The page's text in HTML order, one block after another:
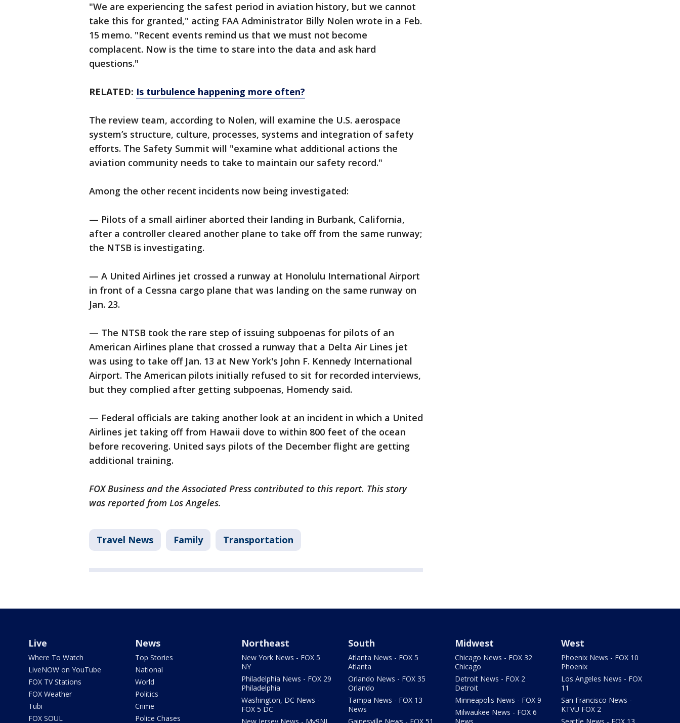
"We are experiencing the safest period in aviation history, but we cannot
take this for granted," acting FAA Administrator Billy Nolen wrote in a Feb.
15 memo. "Recent events remind us that we must not become
complacent. Now is the time to stare into the data and ask hard
questions."
RELATED: Is turbulence happening more often?
The review team, according to Nolen, will examine the U.S. aerospace
system’s structure, culture, processes, systems and integration of safety
efforts. The Safety Summit will "examine what additional actions the
aviation community needs to take to maintain our safety record."
Among the other recent incidents now being investigated:
— Pilots of a small airliner aborted their landing in Burbank, California,
after a controller cleared another plane to take off from the same runway;
the NTSB is investigating.
— A United Airlines jet crossed a runway at Honolulu International Airport
in front of a Cessna cargo plane that was landing on the same runway on
Jan. 23.
— The NTSB took the rare step of issuing subpoenas for pilots of an
American Airlines plane that crossed a runway that a Delta Air Lines jet
was using to take off Jan. 13 at New York's John F. Kennedy International
Airport. The American pilots initially refused to sit for recorded interviews,
but they complied after getting subpoenas, Homendy said.
— Federal officials are taking another look at an incident in which a United
Airlines jet taking off from Hawaii dove to within 800 feet of the ocean
before recovering. United says pilots of the December flight are getting
additional training.
FOX Business and the Associated Press contributed to this report. This story
was reported from Los Angeles.
Travel News Family Transportation
Live
Where To Watch
LiveNOW on YouTube
FOX TV Stations
FOX Weather
Tubi
FOX SOUL
News
Top Stories
National
World
Politics
Crime
Police Chases
Northeast
New York News - FOX 5
NY
Philadelphia News - FOX 29
Philadelphia
Washington, DC News -
FOX 5 DC
South
Atlanta News - FOX 5
Atlanta
Orlando News - FOX 35
Orlando
Tampa News - FOX 13
News
Midwest
Chicago News - FOX 32
Chicago
Detroit News - FOX 2
Detroit
Minneapolis News - FOX 9
Milwaukee News - FOX 6
West
Phoenix News - FOX 10
Phoenix
Los Angeles News - FOX
11
San Francisco News -
KTVU FOX 2